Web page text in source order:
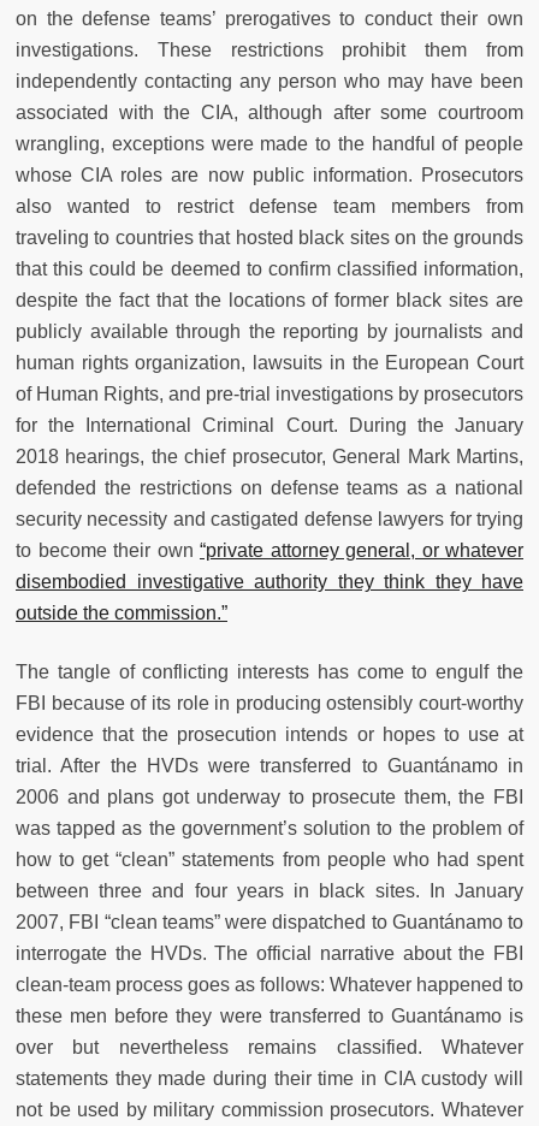
on the defense teams’ prerogatives to conduct their own
investigations. These restrictions prohibit them from
independently contacting any person who may have been
associated with the CIA, although after some courtroom
wrangling, exceptions were made to the handful of people
whose CIA roles are now public information. Prosecutors
also wanted to restrict defense team members from
traveling to countries that hosted black sites on the grounds
that this could be deemed to confirm classified information,
despite the fact that the locations of former black sites are
publicly available through the reporting by journalists and
human rights organization, lawsuits in the European Court
of Human Rights, and pre-trial investigations by prosecutors
for the International Criminal Court. During the January
2018 hearings, the chief prosecutor, General Mark Martins,
defended the restrictions on defense teams as a national
security necessity and castigated defense lawyers for trying
to become their own “private attorney general, or whatever
disembodied investigative authority they think they have
outside the commission.”
The tangle of conflicting interests has come to engulf the
FBI because of its role in producing ostensibly court-worthy
evidence that the prosecution intends or hopes to use at
trial. After the HVDs were transferred to Guantánamo in
2006 and plans got underway to prosecute them, the FBI
was tapped as the government’s solution to the problem of
how to get “clean” statements from people who had spent
between three and four years in black sites. In January
2007, FBI “clean teams” were dispatched to Guantánamo to
interrogate the HVDs. The official narrative about the FBI
clean-team process goes as follows: Whatever happened to
these men before they were transferred to Guantánamo is
over but nevertheless remains classified. Whatever
statements they made during their time in CIA custody will
not be used by military commission prosecutors. Whatever